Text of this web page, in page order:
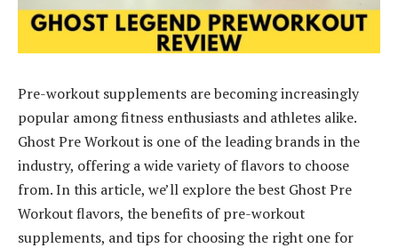
Pre-workout supplements are becoming increasingly
popular among fitness enthusiasts and athletes alike.
Ghost Pre Workout is one of the leading brands in the
industry, offering a wide variety of flavors to choose
from. In this article, we’ll explore the best Ghost Pre
Workout flavors, the benefits of pre-workout
supplements, and tips for choosing the right one for